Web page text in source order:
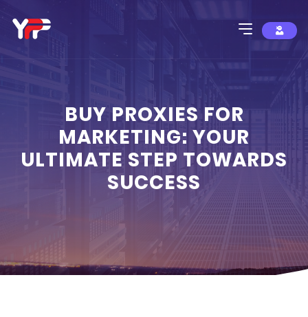
BUY PROXIES FOR
MARKETING: YOUR
ULTIMATE STEP TOWARDS
SUCCESS